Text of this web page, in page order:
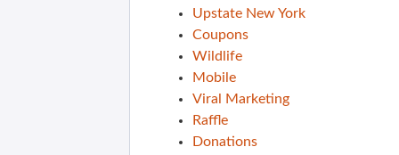
Upstate New York
Coupons
Wildlife
Mobile
Viral Marketing
Raffle
Donations